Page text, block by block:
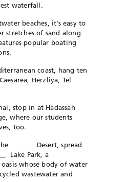
waterfall.
beaches, it’s easy to
stretches of sand along
popular boating
coast, hang ten
Herzliya, Tel
stop in at Hadassah
where our students
too.
Desert, spread
Lake Park, a
whose body of water
wastewater and